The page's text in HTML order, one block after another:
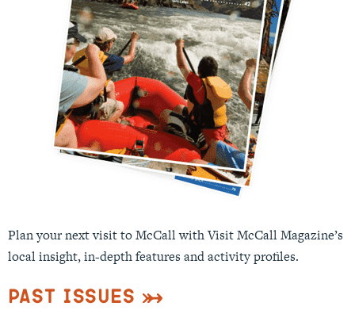
Plan your next visit to McCall with Visit McCall Magazine’s
local insight, in-depth features and activity profiles.
Past Issues